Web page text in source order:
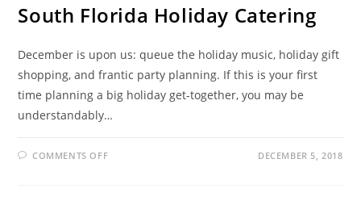
South Florida Holiday Catering
December is upon us: queue the holiday music, holiday gift
shopping, and frantic party planning. If this is your first
time planning a big holiday get-together, you may be
understandably…
COMMENTS OFF DECEMBER 5, 2018